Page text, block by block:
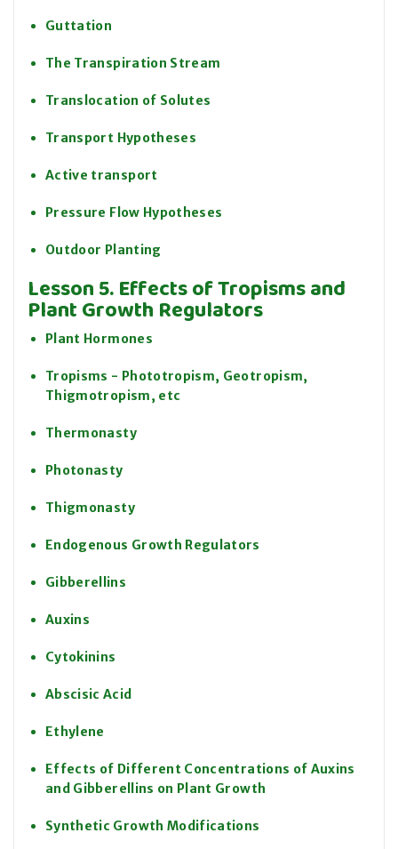
Guttation
The Transpiration Stream
Translocation of Solutes
Transport Hypotheses
Active transport
Pressure Flow Hypotheses
Outdoor Planting
Lesson 5. Effects of Tropisms and
Plant Growth Regulators
Plant Hormones
Tropisms - Phototropism, Geotropism,
Thigmotropism, etc
Thermonasty
Photonasty
Thigmonasty
Endogenous Growth Regulators
Gibberellins
Auxins
Cytokinins
Abscisic Acid
Ethylene
Effects of Different Concentrations of Auxins
and Gibberellins on Plant Growth
Synthetic Growth Modifications